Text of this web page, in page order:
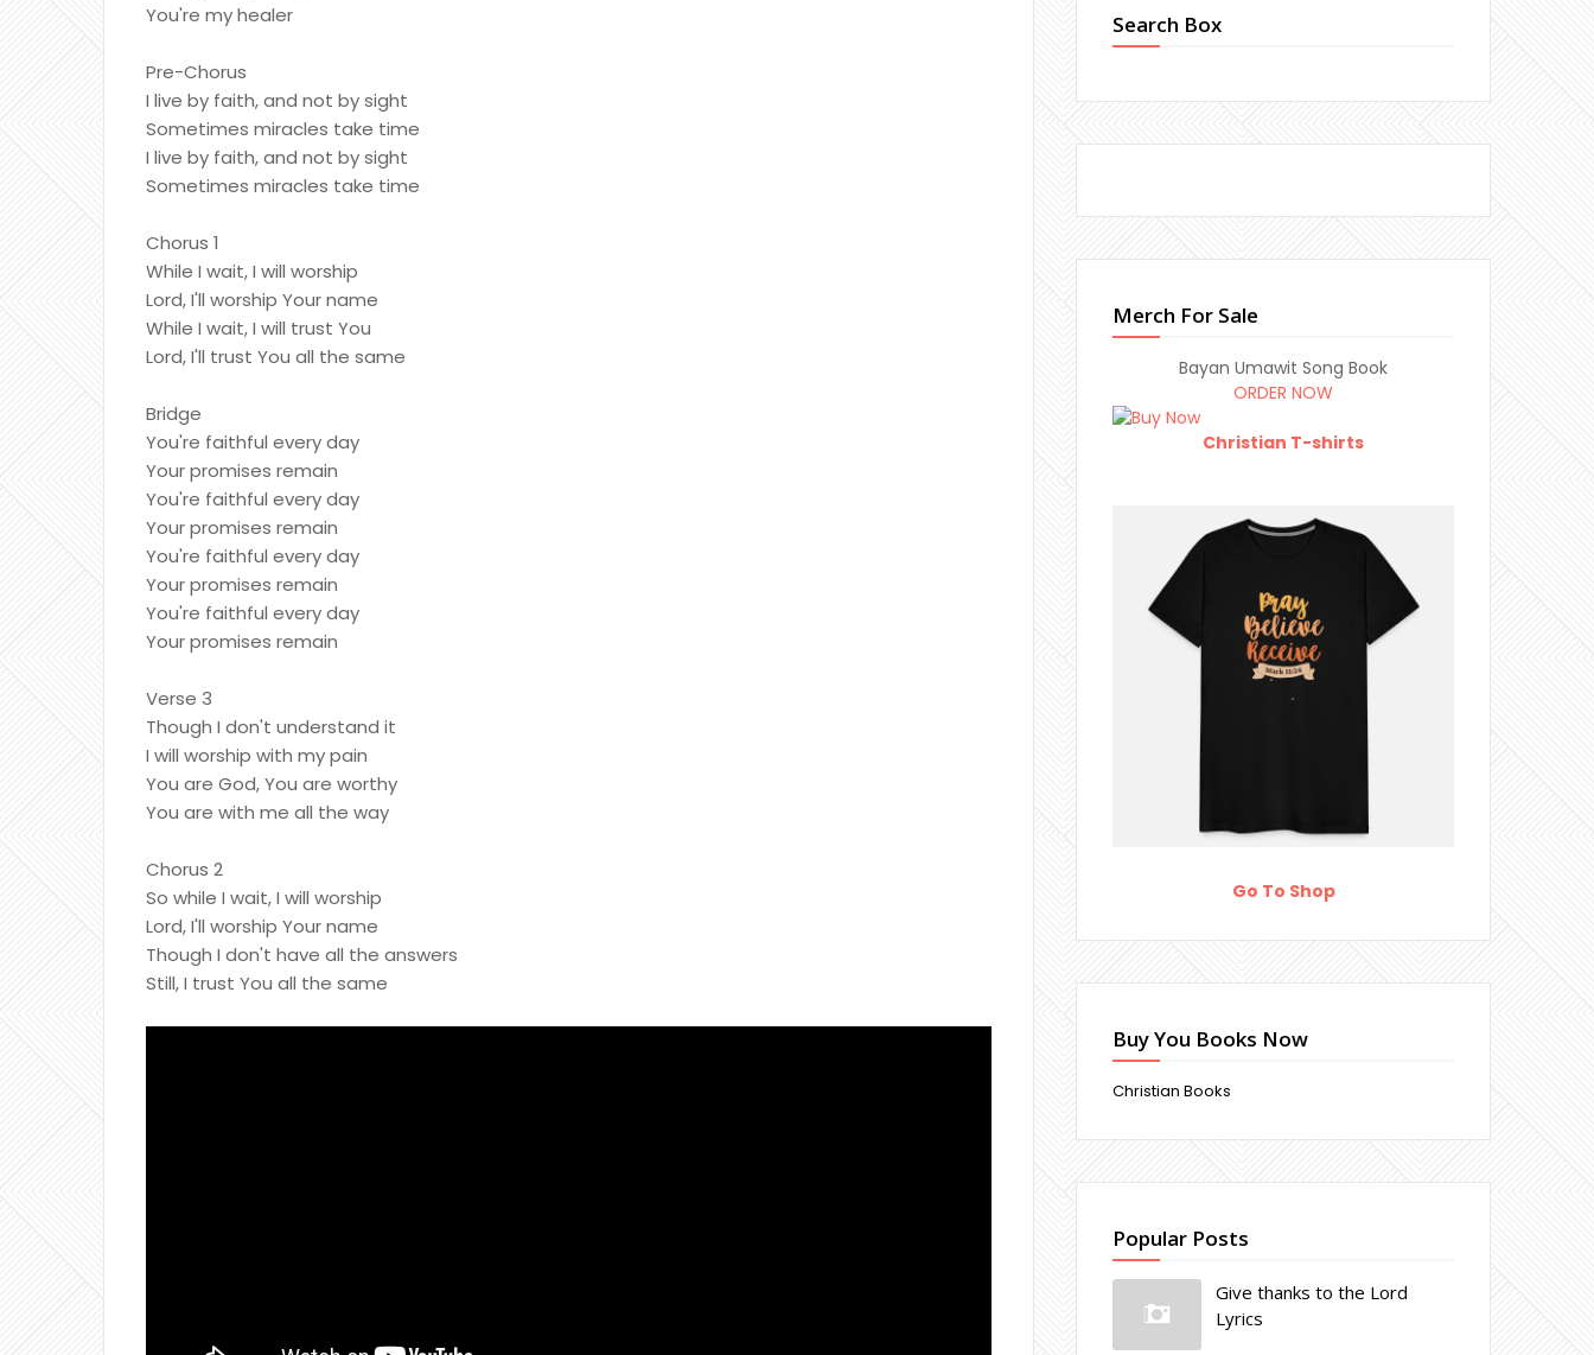
You're my healer
Pre-Chorus
I live by faith, and not by sight
Sometimes miracles take time
I live by faith, and not by sight
Sometimes miracles take time
Chorus 1
While I wait, I will worship
Lord, I'll worship Your name
While I wait, I will trust You
Lord, I'll trust You all the same
Bridge
You're faithful every day
Your promises remain
You're faithful every day
Your promises remain
You're faithful every day
Your promises remain
You're faithful every day
Your promises remain
Verse 3
Though I don't understand it
I will worship with my pain
You are God, You are worthy
You are with me all the way
Chorus 2
So while I wait, I will worship
Lord, I'll worship Your name
Though I don't have all the answers
Still, I trust You all the same
Search Box
Merch For Sale
Bayan Umawit Song Book
ORDER NOW
Christian T-shirts
Go To Shop
Buy You Books Now
Christian Books
Popular Posts
Give thanks to the Lord
Lyrics